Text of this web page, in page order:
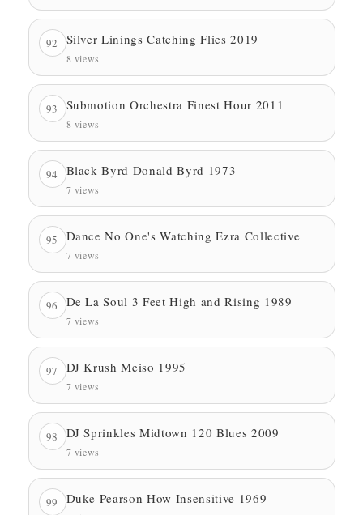
92 Silver Linings Catching Flies 2019
8 views
93 Submotion Orchestra Finest Hour 2011
8 views
94 Black Byrd Donald Byrd 1973
7 views
95 Dance No One's Watching Ezra Collective
7 views
96 De La Soul 3 Feet High and Rising 1989
7 views
97 DJ Krush Meiso 1995
7 views
98 DJ Sprinkles Midtown 120 Blues 2009
7 views
99 Duke Pearson How Insensitive 1969